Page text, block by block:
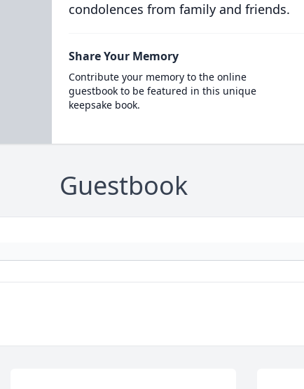
condolences from family and friends.
Share Your Memory
Contribute your memory to the online
guestbook to be featured in this unique
keepsake book.
Guestbook